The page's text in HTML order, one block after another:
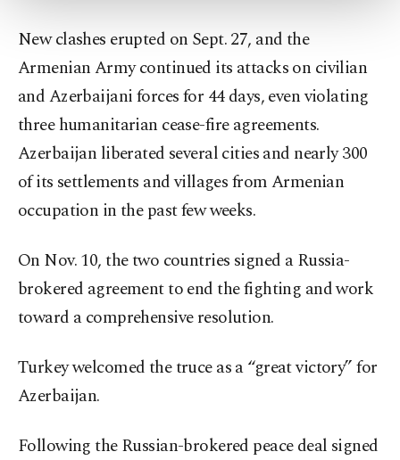
Information Text
New clashes erupted on Sept. 27, and the
Armenian Army continued its attacks on civilian
and Azerbaijani forces for 44 days, even violating
three humanitarian cease-fire agreements.
Azerbaijan liberated several cities and nearly 300
of its settlements and villages from Armenian
occupation in the past few weeks.
On Nov. 10, the two countries signed a Russia-
brokered agreement to end the fighting and work
toward a comprehensive resolution.
Turkey welcomed the truce as a “great victory” for
Azerbaijan.
Following the Russian-brokered peace deal signed